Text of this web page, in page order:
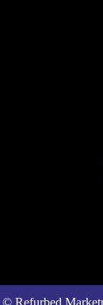
© Refurbed